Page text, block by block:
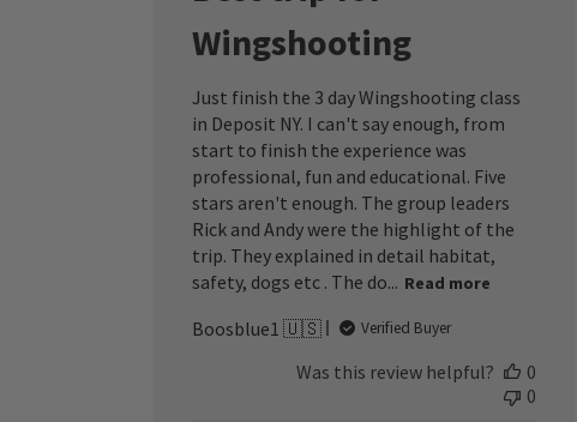
Wingshooting
Just finish the 3 day Wingshooting class
in Deposit NY. I can't say enough, from
start to finish the experience was
professional, fun and educational. Five
stars aren't enough. The group leaders
Rick and Andy were the highlight of the
trip. They explained in detail habitat,
safety, dogs etc . The do... Read more
Boosblue1 🇺🇸 Verified Buyer
Was this review helpful?
0
0